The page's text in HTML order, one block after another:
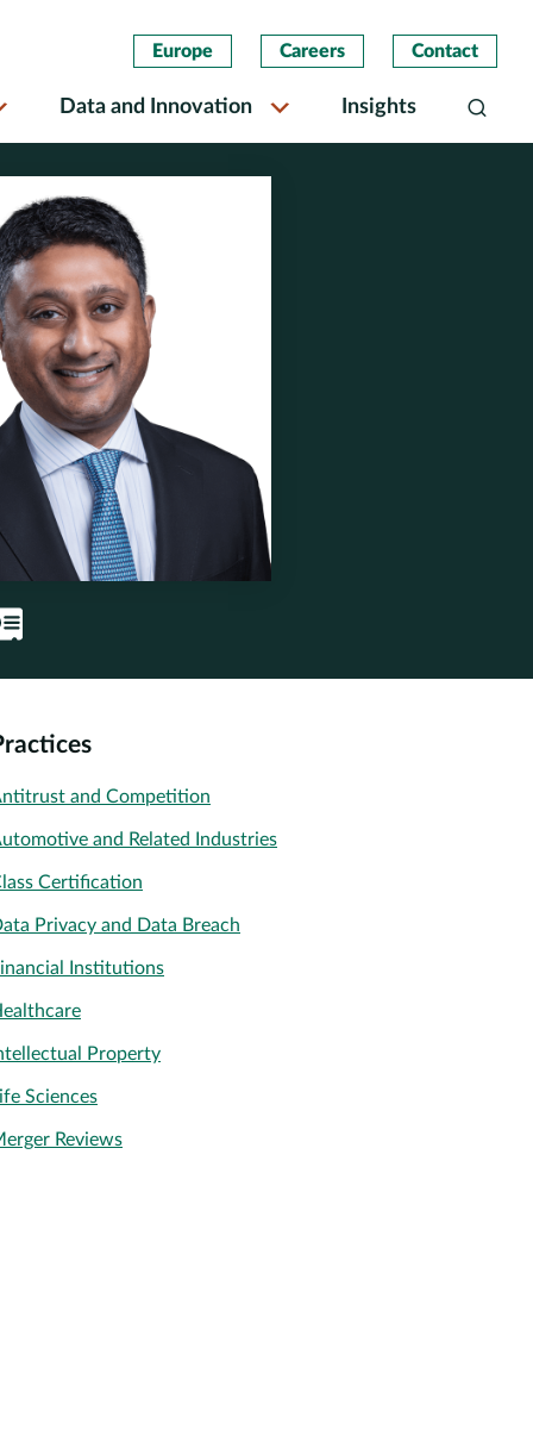
Europe Careers Contact
Data and Innovation Insights Search
and Competition
and Related Industries
Certification
Privacy and Data Breach
Institutions
Property
Sciences
Reviews